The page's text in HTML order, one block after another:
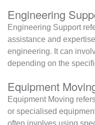
Engineering
Engineering Support
assistance and
engineering. It can
depending on the
Equipment
Equipment Moving
or specialised
often involves using